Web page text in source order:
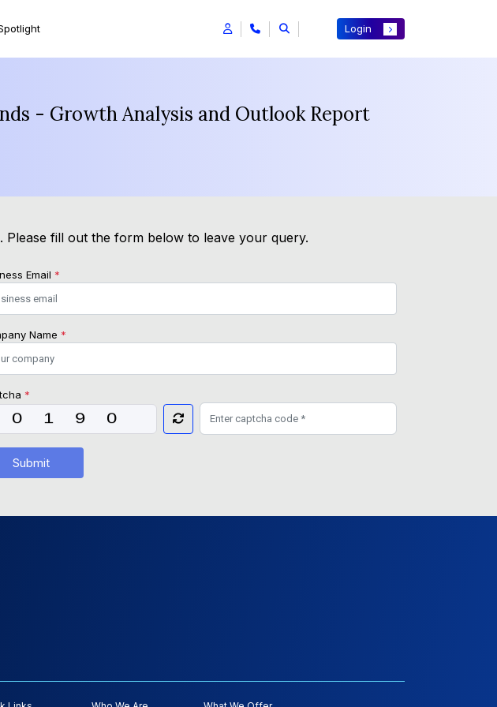
Login
- Growth Analysis and Outlook Report
fill out the form below to leave your query.
Email *
Name *
*
Submit